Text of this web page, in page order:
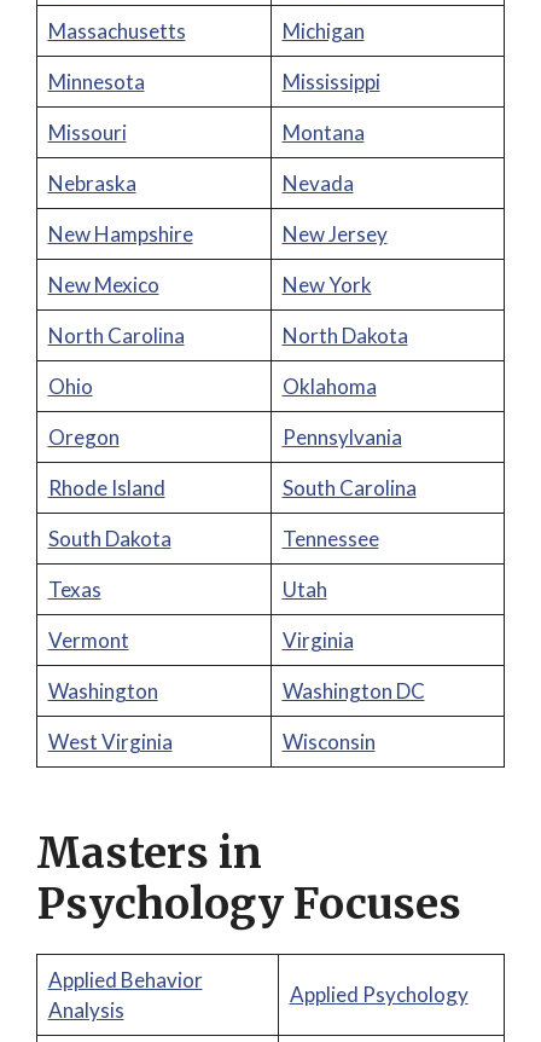
Massachusetts
Michigan
Minnesota
Mississippi
Missouri
Montana
Nebraska
Nevada
New Hampshire
New Jersey
New Mexico
New York
North Carolina
North Dakota
Ohio
Oklahoma
Oregon
Pennsylvania
Rhode Island
South Carolina
South Dakota
Tennessee
Texas
Utah
Vermont
Virginia
Washington
Washington DC
West Virginia
Wisconsin
Masters in
Psychology Focuses
Applied Behavior
Analysis
Applied Psychology